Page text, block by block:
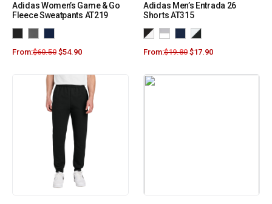
Adidas Women’s Game & Go
Fleece Sweatpants AT219
From:$60.50 $54.90
Adidas Men’s Entrada 26
Shorts AT315
From:$19.80 $17.90